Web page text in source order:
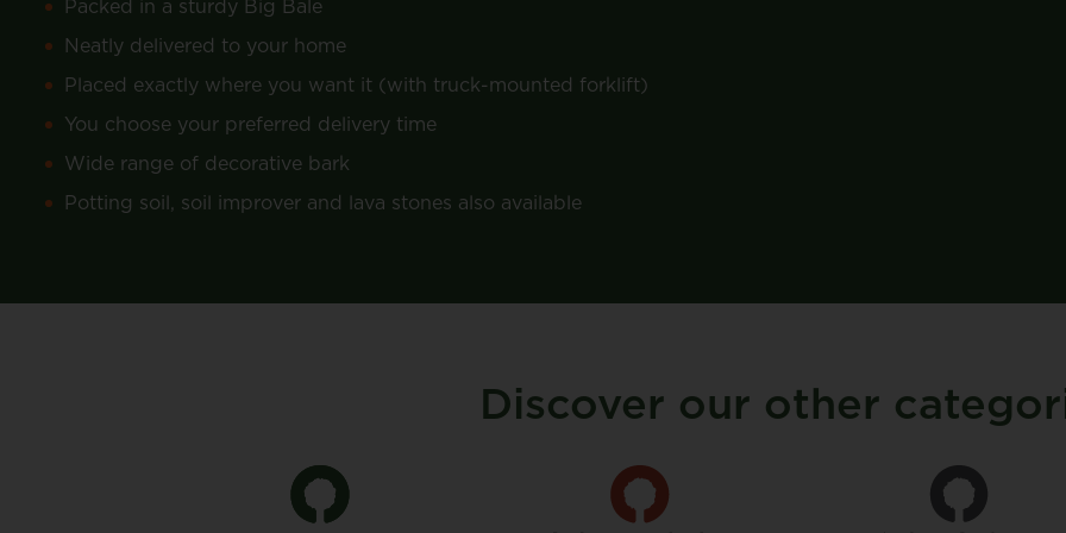
Packed in a sturdy Big Bale
Neatly delivered to your home
Placed exactly where you want it (with truck-mounted forklift)
You choose your preferred delivery time
Wide range of decorative bark
Potting soil, soil improver and lava stones also available
Discover our other